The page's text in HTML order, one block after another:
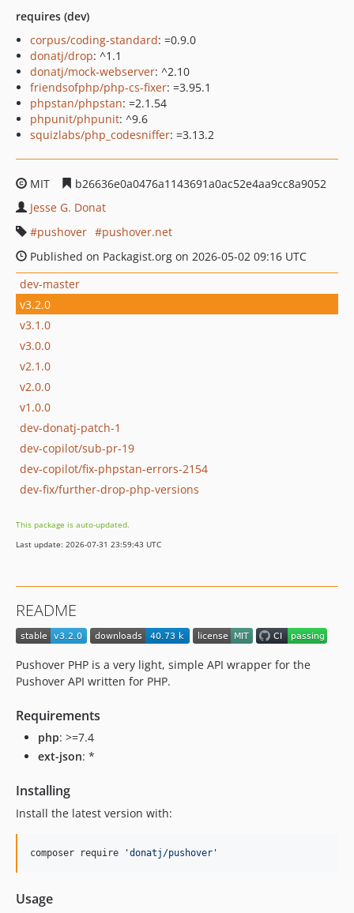
requires (dev)
corpus/coding-standard: =0.9.0
donatj/drop: ^1.1
donatj/mock-webserver: ^2.10
friendsofphp/php-cs-fixer: =3.95.1
phpstan/phpstan: =2.1.54
phpunit/phpunit: ^9.6
squizlabs/php_codesniffer: =3.13.2
MIT
b26636e0a0476a1143691a0ac52e4aa9cc8a9052
Jesse G. Donat
pushover
pushover.net
Published on Packagist.org on 2026-05-02 09:16 UTC
dev-master
v3.2.0
v3.1.0
v3.0.0
v2.1.0
v2.0.0
v1.0.0
dev-donatj-patch-1
dev-copilot/sub-pr-19
dev-copilot/fix-phpstan-errors-2154
dev-fix/further-drop-php-versions
This package is auto-updated.
Last update: 2026-07-31 23:59:43 UTC
README
Pushover PHP is a very light, simple API wrapper for the
Pushover API written for PHP.
Requirements
php: >=7.4
ext-json: *
Installing
Install the latest version with:
composer require 'donatj/pushover '
Usage